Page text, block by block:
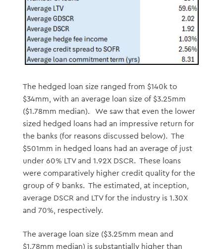
The hedged loan size ranged from $140k to
$34mm, with an average loan size of $3.25mm
($1.78mm median). We saw that even the lower
sized hedged loans had an impressive return for
the banks (for reasons discussed below). The
$501mm in hedged loans had an average of just
under 60% LTV and 1.92X DSCR. These loans
were comparatively higher credit quality for the
group of 9 banks. The estimated, at inception,
average DSCR and LTV for the industry is 1.30X
and 70%, respectively.
The average loan size ($3.25mm mean and
$1.78mm median) is substantially higher than